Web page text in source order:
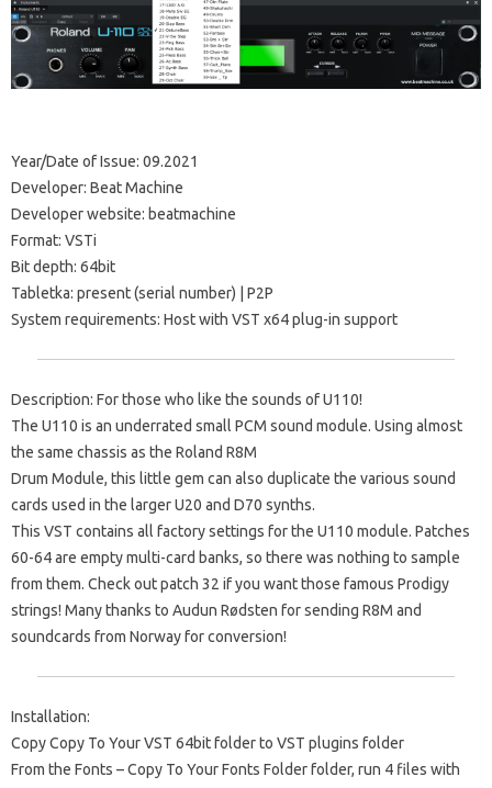
Year/Date of Issue: 09.2021
Developer: Beat Machine
Developer website: beatmachine
Format: VSTi
Bit depth: 64bit
Tabletka: present (serial number) | P2P
System requirements: Host with VST x64 plug-in support
Description: For those who like the sounds of U110!
The U110 is an underrated small PCM sound module. Using almost
the same chassis as the Roland R8M
Drum Module, this little gem can also duplicate the various sound
cards used in the larger U20 and D70 synths.
This VST contains all factory settings for the U110 module. Patches
60-64 are empty multi-card banks, so there was nothing to sample
from them. Check out patch 32 if you want those famous Prodigy
strings! Many thanks to Audun Rødsten for sending R8M and
soundcards from Norway for conversion!
Installation:
Copy Copy To Your VST 64bit folder to VST plugins folder
From the Fonts – Copy To Your Fonts Folder folder, run 4 files with